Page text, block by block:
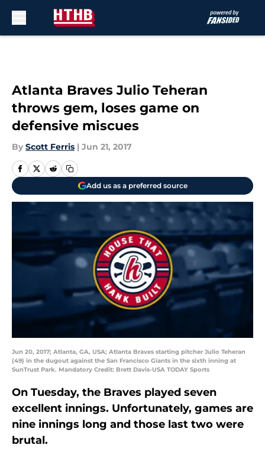
Atlanta Braves Julio Teheran
throws gem, loses game on
defensive miscues
By Scott Ferris | Jun 21, 2017
Add us as a preferred source
Jun 20, 2017; Atlanta, GA, USA; Atlanta Braves starting pitcher Julio Teheran
(49) in the dugout against the San Francisco Giants in the sixth inning at
SunTrust Park. Mandatory Credit: Brett Davis-USA TODAY Sports
On Tuesday, the Braves played seven
excellent innings. Unfortunately, games are
nine innings long and those last two were
brutal.